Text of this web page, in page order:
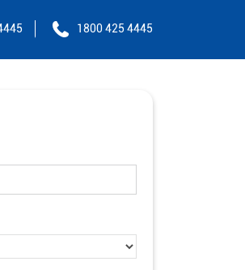
1800 425 4445